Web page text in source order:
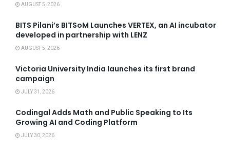
AUGUST 5, 2026
BITS Pilani’s BITSoM Launches VERTEX, an AI incubator
developed in partnership with LENZ
AUGUST 5, 2026
Victoria University India launches its first brand
campaign
JULY 31, 2026
Codingal Adds Math and Public Speaking to Its
Growing AI and Coding Platform
JULY 30, 2026